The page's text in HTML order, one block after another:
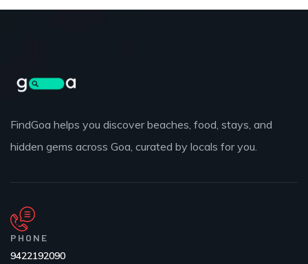
FindGoa helps you discover beaches, food, stays, and
hidden gems across Goa, curated by locals for you.
PHONE
9422192090